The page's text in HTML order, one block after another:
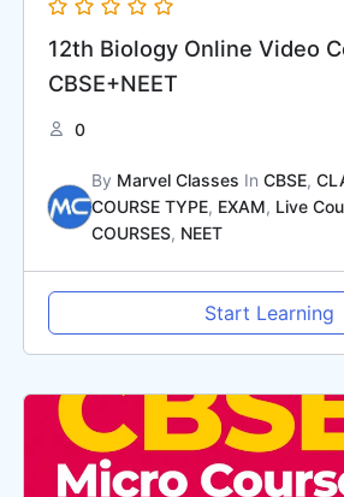
12th Biology Online Video
CBSE+NEET
0
By Marvel Classes In CBSE,
COURSE TYPE, EXAM, Live
COURSES, NEET
Start Learning